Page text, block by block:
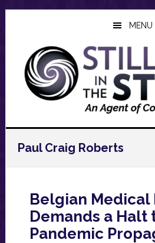
Skip
content
Skip
sidebar
Skip
MENU
Paul Craig Roberts
Belgian Medical
Demands a Halt
Pandemic